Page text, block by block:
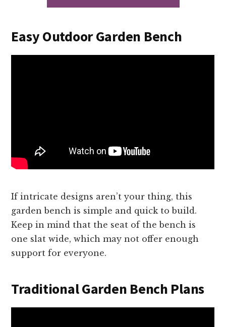
Easy Outdoor Garden Bench
If intricate designs aren’t your thing, this
garden bench is simple and quick to build.
Keep in mind that the seat of the bench is
one slat wide, which may not offer enough
support for everyone.
Traditional Garden Bench Plans